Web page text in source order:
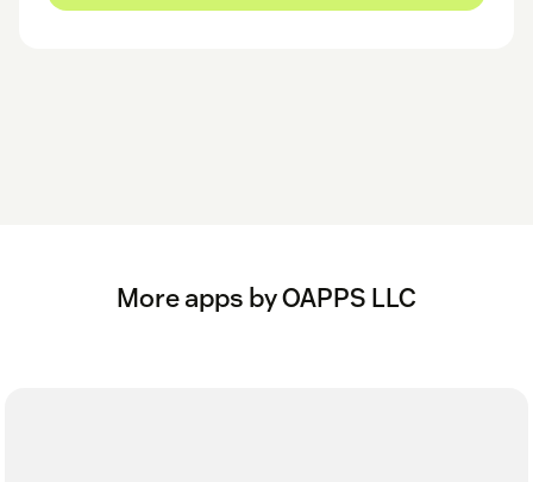
More apps by OAPPS LLC